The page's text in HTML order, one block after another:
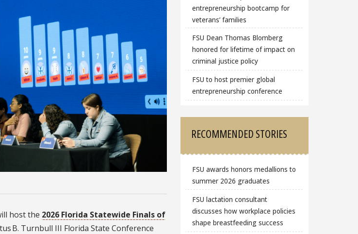
host the 2026 Florida Statewide Finals of
B. Turnbull III Florida State Conference
entrepreneurship bootcamp for
veterans’ families
FSU Dean Thomas Blomberg
honored for lifetime of impact on
criminal justice policy
FSU to host premier global
entrepreneurship conference
RECOMMENDED STORIES
FSU awards honors medallions to
summer 2026 graduates
FSU lactation consultant
discusses how workplace policies
shape breastfeeding success